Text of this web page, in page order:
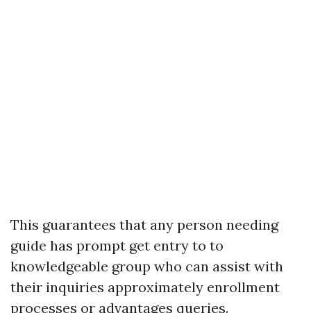
This guarantees that any person needing
guide has prompt get entry to to
knowledgeable group who can assist with
their inquiries approximately enrollment
processes or advantages queries.